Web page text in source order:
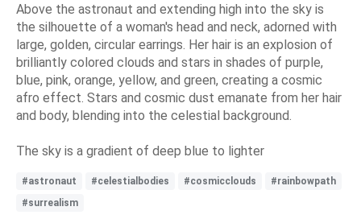
Above the astronaut and extending high into the sky is
the silhouette of a woman's head and neck, adorned with
large, golden, circular earrings. Her hair is an explosion of
brilliantly colored clouds and stars in shades of purple,
blue, pink, orange, yellow, and green, creating a cosmic
afro effect. Stars and cosmic dust emanate from her hair
and body, blending into the celestial background.
The sky is a gradient of deep blue to lighter
#astronaut #celestialbodies #cosmicclouds
#rainbowpath
#surrealism